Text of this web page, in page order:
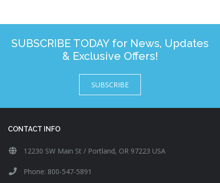
SUBSCRIBE TODAY for News, Updates
& Exclusive Offers!
SUBSCRIBE
CONTACT INFO
12230 SW Main St / Portland, OR 97223 USA
Phone: 800-547-5891